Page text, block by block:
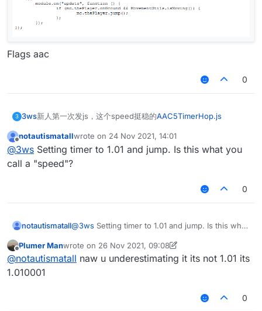
Flags aac
0
3 3ws新人第一次发js，这个speed挺稳的AAC5TimerHop.js
Offline
notautismatallwrote on 24 Nov 2021, 14:01
last edited by
@3ws Setting timer to 1.01 and jump. Is this what you
call a "speed"?
0
notautismatall@3ws Setting timer to 1.01 and jump. Is this what
Offline
Plumer Manwrote on 26 Nov 2021, 09:08
last edited by Plumer Man
@notautismatall naw u underestimating it its not 1.01 its
1.010001
0